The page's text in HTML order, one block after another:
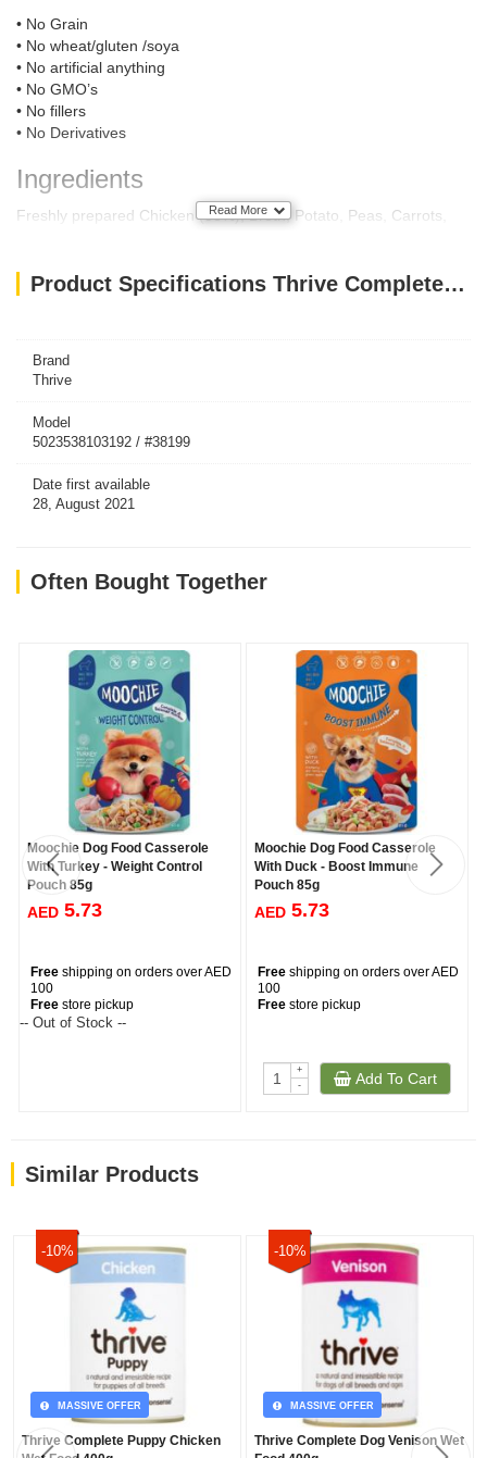
• No Grain
• No wheat/gluten /soya
• No artificial anything
• No GMO’s
• No fillers
• No Derivatives
Ingredients
Freshly prepared Chicken (58%), Broth, Potato, Peas, Carrots,
Feeding Guide
Toy (up to 5kg)
Small (6kg-9kg)
Medium/Large (16kg-20kg)
Large (21kg -30kg)
Read More
Product Specifications Thrive Complete Dog Chicken Wet Food 400G
Brand
Thrive
Model
5023538103192 / #38199
Date first available
28, August 2021
Often Bought Together
Moochie Dog Food Casserole
With Turkey - Weight Control
Pouch 85g
AED 5.73
Free shipping on orders over AED
100
Free store pickup
-- Out of Stock --
Moochie Dog Food Casserole
With Duck - Boost Immune
Pouch 85g
AED 5.73
Free shipping on orders over AED
100
Free store pickup
+
-
Add To Cart
Similar Products
-10%
MASSIVE OFFER
Thrive Complete Puppy Chicken
-10%
MASSIVE OFFER
Thrive Complete Dog Venison Wet